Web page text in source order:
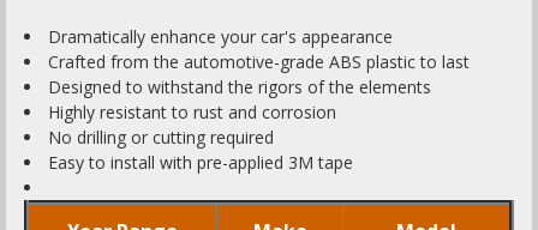
Dramatically enhance your car's appearance
Crafted from the automotive-grade ABS plastic to last
Designed to withstand the rigors of the elements
Highly resistant to rust and corrosion
No drilling or cutting required
Easy to install with pre-applied 3M tape